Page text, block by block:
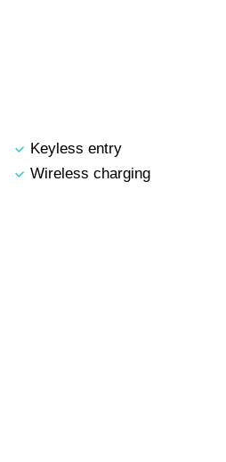
Keyless entry
Wireless charging